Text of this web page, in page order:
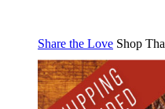
Share the Love Shop